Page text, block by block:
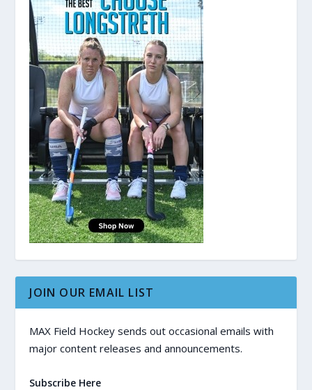
JOIN OUR EMAIL LIST
MAX Field Hockey sends out occasional emails with
major content releases and announcements.
Subscribe Here